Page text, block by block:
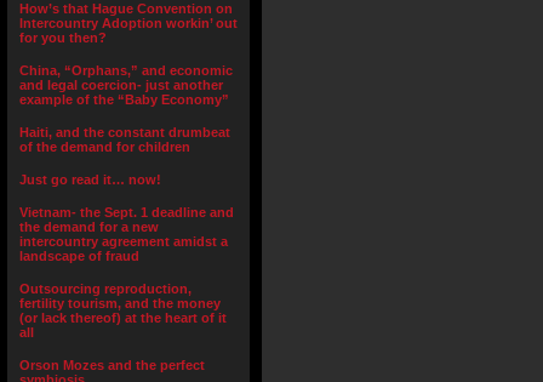
How’s that Hague Convention on
Intercountry Adoption workin’ out
for you then?
China, “Orphans,” and economic
and legal coercion- just another
example of the “Baby Economy”
Haiti, and the constant drumbeat
of the demand for children
Just go read it… now!
Vietnam- the Sept. 1 deadline and
the demand for a new
intercountry agreement amidst a
landscape of fraud
Outsourcing reproduction,
fertility tourism, and the money
(or lack thereof) at the heart of it
all
Orson Mozes and the perfect